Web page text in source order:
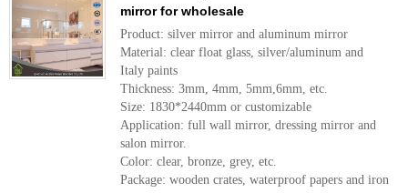
mirror for wholesale
Product: silver mirror and aluminum mirror
Material: clear float glass, silver/aluminum and
Italy paints
Thickness: 3mm, 4mm, 5mm,6mm, etc.
Size: 1830*2440mm or customizable
Application: full wall mirror, dressing mirror and
salon mirror.
Color: clear, bronze, grey, etc.
Package: wooden crates, waterproof papers and iron